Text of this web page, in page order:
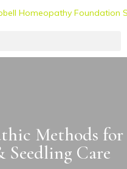
Methods for
Care